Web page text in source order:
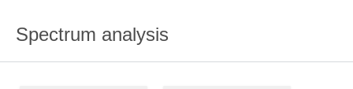
Spectrum analysis